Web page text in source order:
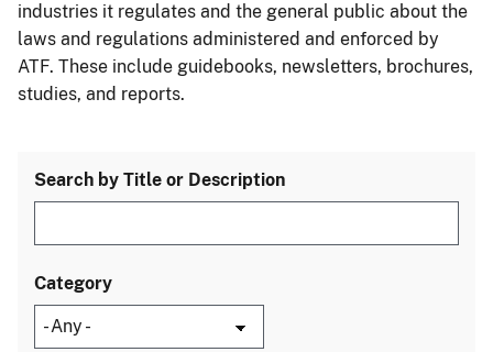
industries it regulates and the general public about the
laws and regulations administered and enforced by
ATF. These include guidebooks, newsletters, brochures,
studies, and reports.
Search by Title or Description
Category